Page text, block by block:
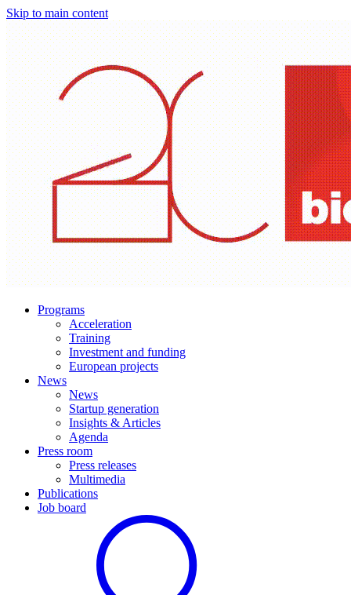
Skip to main content
Programs
Acceleration
Training
Investment and funding
European projects
News
News
Startup generation
Insights & Articles
Agenda
Press room
Press releases
Multimedia
Publications
Job board